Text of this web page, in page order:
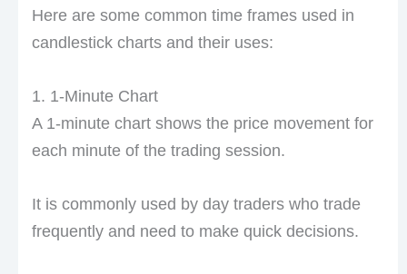
Here are some common time frames used in
candlestick charts and their uses:
1. 1-Minute Chart
A 1-minute chart shows the price movement for
each minute of the trading session.
It is commonly used by day traders who trade
frequently and need to make quick decisions.